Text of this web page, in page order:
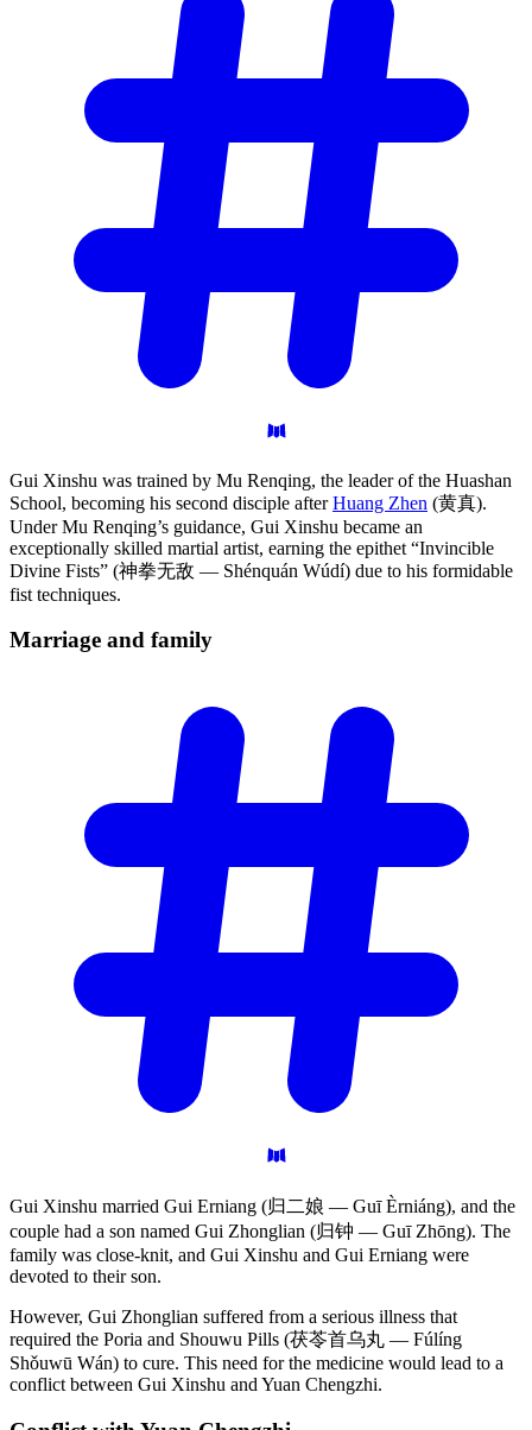
Gui Xinshu was trained by Mu Renqing, the leader of the Huashan
School, becoming his second disciple afterHuang Zhen (黄真).
Under Mu Renqing’s guidance, Gui Xinshu became an
exceptionally skilled martial artist, earning the epithet “Invincible
Divine Fists” (神拳无敌 — Shénquán Wúdí) due to his formidable
fist techniques.
Marriage and family
Gui Xinshu married Gui Erniang (归二娘 — Guī Èrniáng), and the
couple had a son named Gui Zhonglian (归钟 — Guī Zhōng). The
family was close-knit, and Gui Xinshu and Gui Erniang were
devoted to their son.
However, Gui Zhonglian suffered from a serious illness that
required the Poria and Shouwu Pills (茯苓首乌丸 — Fúlíng
Shǒuwū Wán) to cure. This need for the medicine would lead to a
conflict between Gui Xinshu and Yuan Chengzhi.